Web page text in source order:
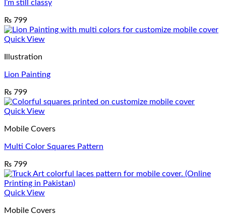
I’m still classy
₨ 799
Quick View
Illustration
Lion Painting
₨ 799
Quick View
Mobile Covers
Multi Color Squares Pattern
₨ 799
Quick View
Mobile Covers